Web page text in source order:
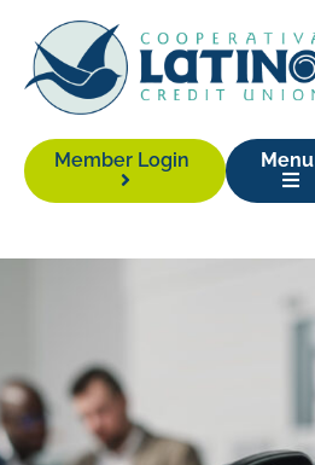
Member Login Menu